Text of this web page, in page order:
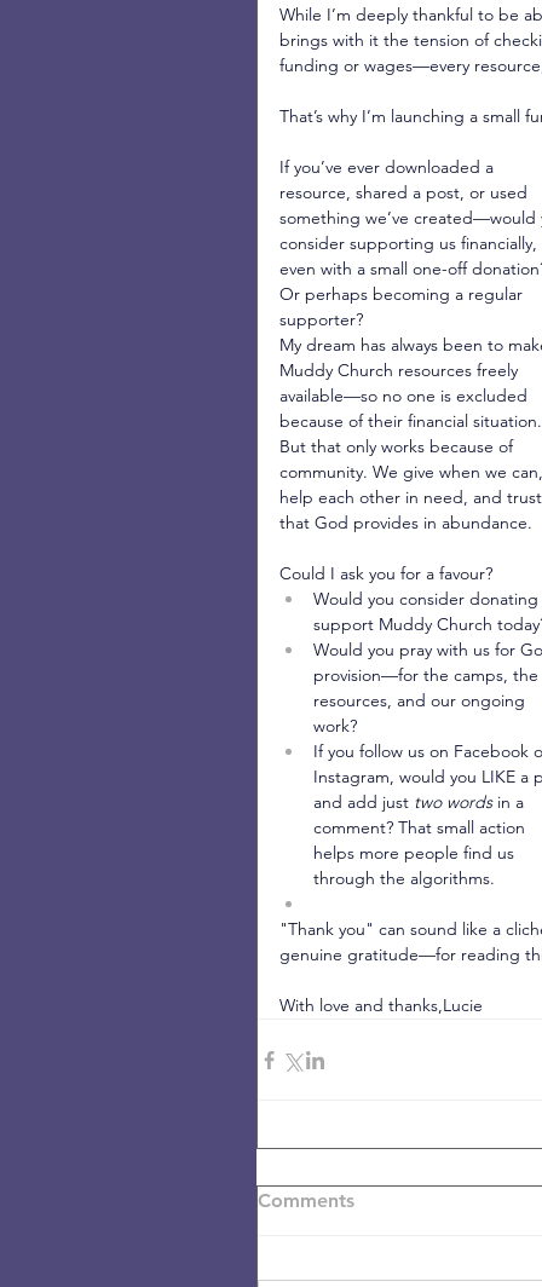
While I’m deeply thankful to be
brings with it the tension of
funding or wages—every
That’s why I’m launching a small
If you’ve ever downloaded a
resource, shared a post, or used
something we’ve created—would
consider supporting us financially,
even with a small one-off
Or perhaps becoming a regular
supporter?
My dream has always been to
Muddy Church resources freely
available—so no one is excluded
because of their financial situation.
But that only works because of
community. We give when we can,
help each other in need, and trust
that God provides in abundance.
Could I ask you for a favour?
Would you consider
support Muddy Church
Would you pray with us for
provision—for the camps, the
resources, and our ongoing
work?
If you follow us on Facebook
Instagram, would you LIKE a
and add just two words in a
comment? That small action
helps more people find us
through the algorithms.
"Thank you" can sound like a
genuine gratitude—for reading
With love and thanks,Lucie
Comments